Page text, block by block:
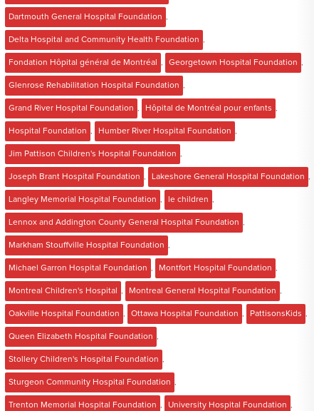
Dartmouth General Hospital Foundation ,
Delta Hospital and Community Health Foundation ,
Fondation Hôpital général de Montréal , Georgetown Hospital Foundation ,
Glenrose Rehabilitation Hospital Foundation ,
Grand River Hospital Foundation , Hôpital de Montréal pour enfants ,
Hospital Foundation , Humber River Hospital Foundation ,
Jim Pattison Children's Hospital Foundation ,
Joseph Brant Hospital Foundation , Lakeshore General Hospital Foundation ,
Langley Memorial Hospital Foundation , le children ,
Lennox and Addington County General Hospital Foundation ,
Markham Stouffville Hospital Foundation ,
Michael Garron Hospital Foundation , Montfort Hospital Foundation ,
Montreal Children's Hospital , Montreal General Hospital Foundation ,
Oakville Hospital Foundation , Ottawa Hospital Foundation , PattisonsKids ,
Queen Elizabeth Hospital Foundation ,
Stollery Children's Hospital Foundation ,
Sturgeon Community Hospital Foundation ,
Trenton Memorial Hospital Foundation , University Hospital Foundation ,